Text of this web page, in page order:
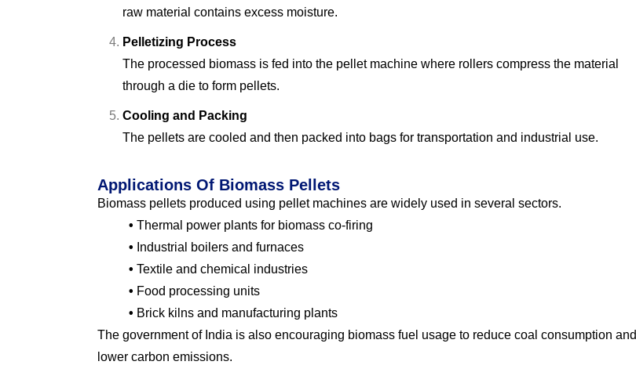
raw material contains excess moisture.
Pelletizing Process
The processed biomass is fed into the pellet machine where rollers compress the material
through a die to form pellets.
Cooling and Packing
The pellets are cooled and then packed into bags for transportation and industrial use.
Applications Of Biomass Pellets
Biomass pellets produced using pellet machines are widely used in several sectors.
• Thermal power plants for biomass co-firing
• Industrial boilers and furnaces
• Textile and chemical industries
• Food processing units
• Brick kilns and manufacturing plants
The government of India is also encouraging biomass fuel usage to reduce coal consumption and
lower carbon emissions.